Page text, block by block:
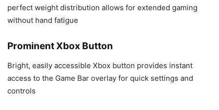
perfect weight distribution allows for extended gaming
without hand fatigue
Prominent Xbox Button
Bright, easily accessible Xbox button provides instant
access to the Game Bar overlay for quick settings and
controls